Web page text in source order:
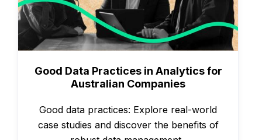
Good Data Practices in Analytics for
Australian Companies
Good data practices: Explore real-world
case studies and discover the benefits of